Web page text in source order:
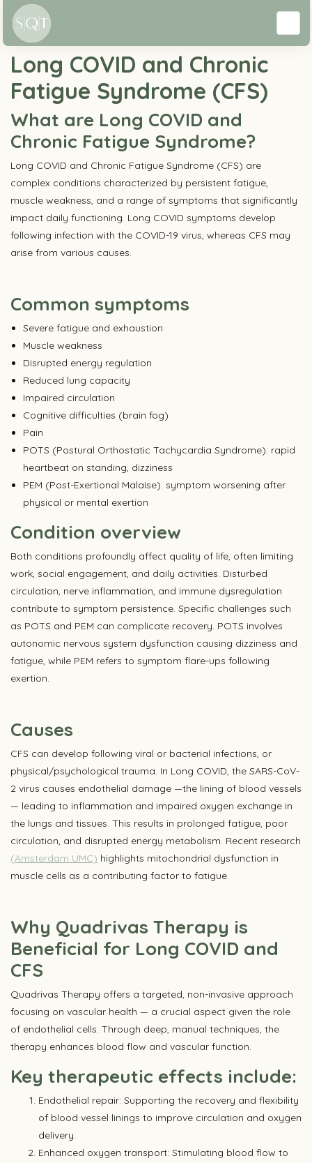
Conditions
Long COVID and Chronic
Fatigue Syndrome (CFS)
What are Long COVID and
Chronic Fatigue Syndrome?
Long COVID and Chronic Fatigue Syndrome (CFS) are
complex conditions characterized by persistent fatigue,
muscle weakness, and a range of symptoms that significantly
impact daily functioning. Long COVID symptoms develop
following infection with the COVID-19 virus, whereas CFS may
arise from various causes.
Common symptoms
Severe fatigue and exhaustion
Muscle weakness
Disrupted energy regulation
Reduced lung capacity
Impaired circulation
Cognitive difficulties (brain fog)
Pain
POTS (Postural Orthostatic Tachycardia Syndrome): rapid
heartbeat on standing, dizziness
PEM (Post-Exertional Malaise): symptom worsening after
physical or mental exertion
Condition overview
Both conditions profoundly affect quality of life, often limiting
work, social engagement, and daily activities. Disturbed
circulation, nerve inflammation, and immune dysregulation
contribute to symptom persistence. Specific challenges such
as POTS and PEM can complicate recovery. POTS involves
autonomic nervous system dysfunction causing dizziness and
fatigue, while PEM refers to symptom flare-ups following
exertion.
Causes
CFS can develop following viral or bacterial infections, or
physical/psychological trauma. In Long COVID, the SARS-CoV-
2 virus causes endothelial damage —the lining of blood vessels
— leading to inflammation and impaired oxygen exchange in
the lungs and tissues. This results in prolonged fatigue, poor
circulation, and disrupted energy metabolism. Recent research
(Amsterdam UMC) highlights mitochondrial dysfunction in
muscle cells as a contributing factor to fatigue.
Why Quadrivas Therapy is
Beneficial for Long COVID and
CFS
Quadrivas Therapy offers a targeted, non-invasive approach
focusing on vascular health — a crucial aspect given the role
of endothelial cells. Through deep, manual techniques, the
therapy enhances blood flow and vascular function.
Key therapeutic effects include:
Endothelial repair: Supporting the recovery and flexibility
of blood vessel linings to improve circulation and oxygen
delivery.
Enhanced oxygen transport: Stimulating blood flow to